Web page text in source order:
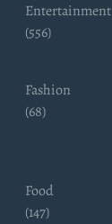
Entertainment
(556)
Fashion
(68)
Food
(147)